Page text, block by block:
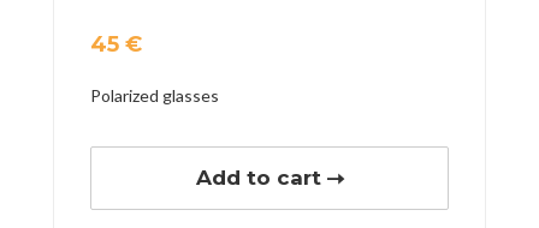
45 €
Polarized glasses
Add to cart